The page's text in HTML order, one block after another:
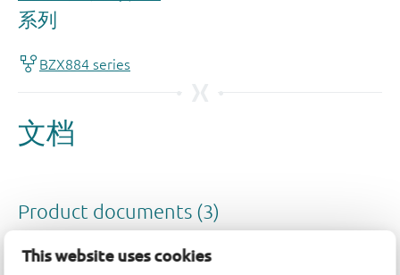
This website uses cookies